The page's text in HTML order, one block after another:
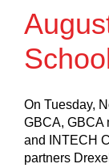
On Tuesday,
GBCA, GBCA
and INTECH
partners